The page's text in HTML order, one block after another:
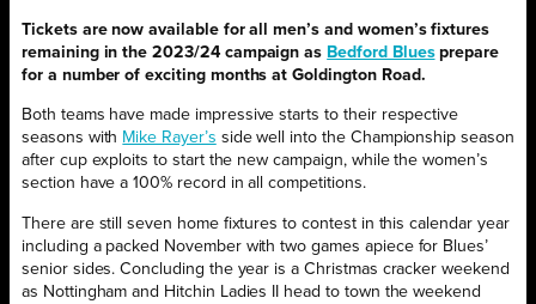
Tickets are now available for all men’s and women’s fixtures
remaining in the 2023/24 campaign as Bedford Bluesprepare
for a number of exciting months at Goldington Road.
Both teams have made impressive starts to their respective
seasons with Mike Rayer’s side well into the Championship season
after cup exploits to start the new campaign, while the women’s
section have a 100% record in all competitions.
There are still seven home fixtures to contest in this calendar year
including a packed November with two games apiece for Blues’
senior sides. Concluding the year is a Christmas cracker weekend
as Nottingham and Hitchin Ladies II head to town the weekend